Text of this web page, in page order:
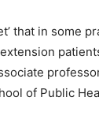
that in
of Public